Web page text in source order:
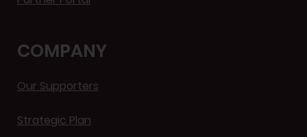
COMPANY
Our Supporters
Strategic Plan